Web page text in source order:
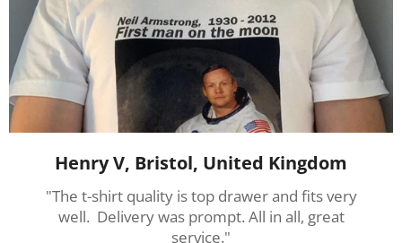
Henry V, Bristol, United Kingdom
"The t-shirt quality is top drawer and fits very
well. Delivery was prompt. All in all, great
service."